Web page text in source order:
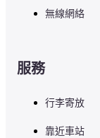
無線網絡
服務
行李寄放
靠近車站